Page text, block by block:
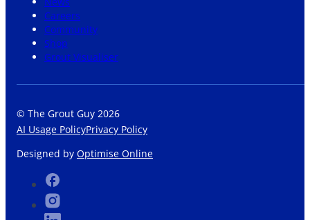
Careers
Community
Shop
Grout Visualiser
© The Grout Guy 2026
AI Usage PolicyPrivacy Policy
Designed by Optimise Online